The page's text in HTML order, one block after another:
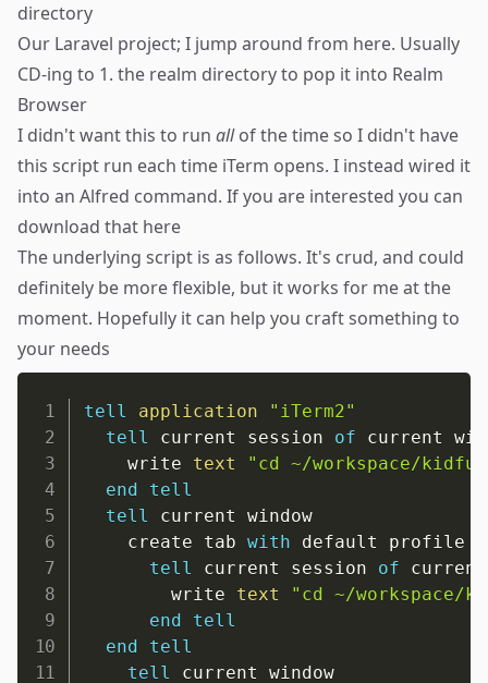
directory
Our Laravel project; I jump around from here. Usually
CD-ing to 1. the realm directory to pop it into Realm
Browser
I didn't want this to run allof the time so I didn't have
this script run each time iTerm opens. I instead wired it
into an Alfred command. If you are interested you can
download that here
The underlying script is as follows. It's crud, and could
definitely be more flexible, but it works for me at the
moment. Hopefully it can help you craft something to
your needs
tell application
"iTerm2"
tell current session of current
    write
text
"cd ~/workspace/
end
tell
tell current window
    create tab
with default profile
tell current session of
        write
text
"cd ~/workspace/
end
tell
end
tell
tell current window